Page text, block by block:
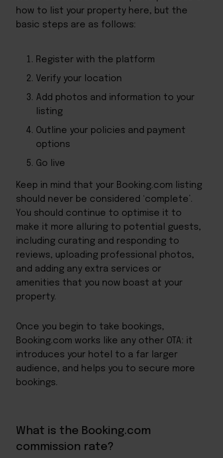
how to list your property here, but the
basic steps are as follows:
Register with the platform
Verify your location
Add photos and information to your
listing
Outline your policies and payment
options
Go live
Keep in mind that your Booking.com listing
should never be considered ‘complete’.
You should continue to optimise it to
make it more alluring to potential guests,
including curating and responding to
reviews, uploading professional photos,
and adding any extra services or
amenities that you now boast at your
property.
Once you begin to take bookings,
Booking.com works like any other OTA: it
introduces your hotel to a far larger
audience, and helps you to secure more
bookings.
What is the Booking.com
commission rate?